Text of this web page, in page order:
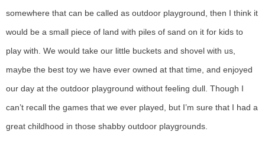
somewhere that can be called as outdoor playground, then I think it
would be a small piece of land with piles of sand on it for kids to
play with. We would take our little buckets and shovel with us,
maybe the best toy we have ever owned at that time, and enjoyed
our day at the outdoor playground without feeling dull. Though I
can’t recall the games that we ever played, but I’m sure that I had a
great childhood in those shabby outdoor playgrounds.